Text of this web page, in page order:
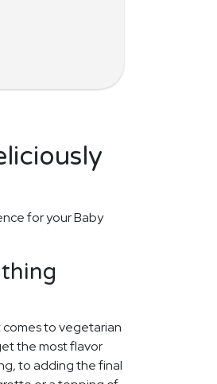
for your Baby
comes to vegetarian
the most flavor
to adding the final